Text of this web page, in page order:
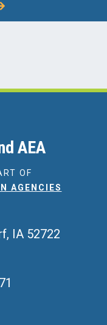
AEA
OF
AGENCIES
IA 52722